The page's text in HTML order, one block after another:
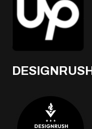
DESIGNRUSH